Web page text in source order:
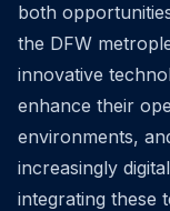
both
the DFW
innovative
enhance their
environments,
increasingly
integrating these